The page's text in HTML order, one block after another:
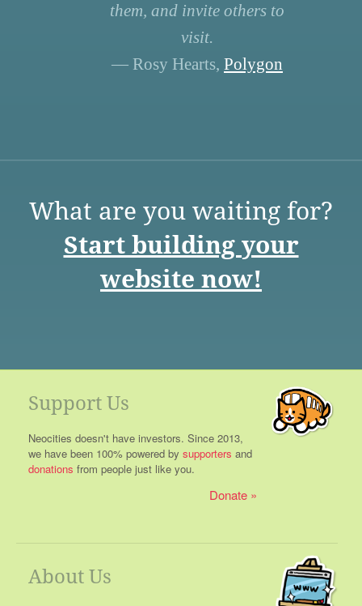
them, and invite others to
visit.
— Rosy Hearts, Polygon
What are you waiting for?
Start building your
website now!
Support Us
Neocities doesn't have investors. Since 2013,
we have been 100% powered by supporters and
donations from people just like you.
Donate
About Us